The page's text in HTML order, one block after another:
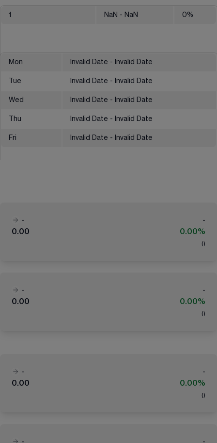
1 NaN - NaN 0%
Mon Invalid Date - Invalid Date
Tue Invalid Date - Invalid Date
Wed Invalid Date - Invalid Date
Thu Invalid Date - Invalid Date
Fri Invalid Date - Invalid Date
-
-
0.00
0.00%
( )
-
-
0.00
0.00%
( )
-
-
0.00
0.00%
( )
-
-